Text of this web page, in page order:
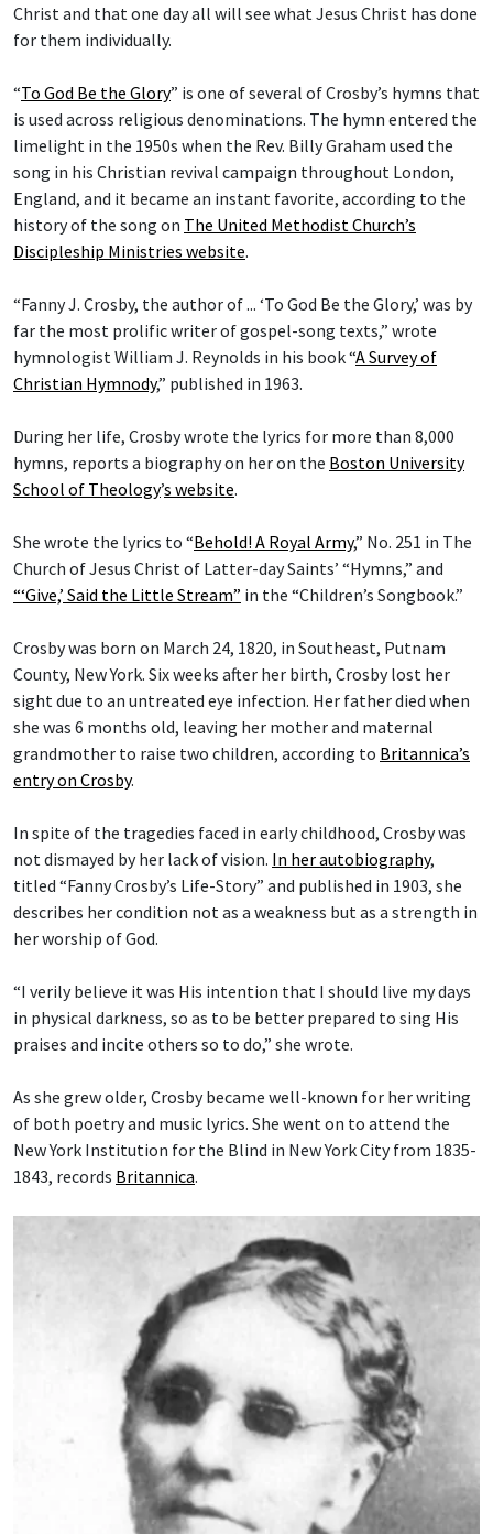
Christ and that one day all will see what Jesus Christ has done
for them individually.
“To God Be the Glory” is one of several of Crosby’s hymns that
is used across religious denominations. The hymn entered the
limelight in the 1950s when the Rev. Billy Graham used the
song in his Christian revival campaign throughout London,
England, and it became an instant favorite, according to the
history of the song on The United Methodist Church’s
Discipleship Ministries website.
“Fanny J. Crosby, the author of ... ‘To God Be the Glory,’ was by
far the most prolific writer of gospel-song texts,” wrote
hymnologist William J. Reynolds in his book “A Survey of
Christian Hymnody,” published in 1963.
During her life, Crosby wrote the lyrics for more than 8,000
hymns, reports a biography on her on the Boston University
School of Theology’s website.
She wrote the lyrics to “Behold! A Royal Army,” No. 251 in The
Church of Jesus Christ of Latter-day Saints’ “Hymns,” and
“‘Give,’ Said the Little Stream” in the “Children’s Songbook.”
Crosby was born on March 24, 1820, in Southeast, Putnam
County, New York. Six weeks after her birth, Crosby lost her
sight due to an untreated eye infection. Her father died when
she was 6 months old, leaving her mother and maternal
grandmother to raise two children, according to Britannica’s
entry on Crosby.
In spite of the tragedies faced in early childhood, Crosby was
not dismayed by her lack of vision. In her autobiography,
titled “Fanny Crosby’s Life-Story” and published in 1903, she
describes her condition not as a weakness but as a strength in
her worship of God.
“I verily believe it was His intention that I should live my days
in physical darkness, so as to be better prepared to sing His
praises and incite others so to do,” she wrote.
As she grew older, Crosby became well-known for her writing
of both poetry and music lyrics. She went on to attend the
New York Institution for the Blind in New York City from 1835-
1843, records Britannica.